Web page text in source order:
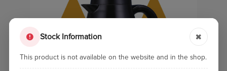
Stock Information
This product is not available on the website and in the shop.